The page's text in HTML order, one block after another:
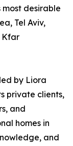
desirable
Tel Aviv,
Kfar
by Liora
private clients,
and
homes in
and